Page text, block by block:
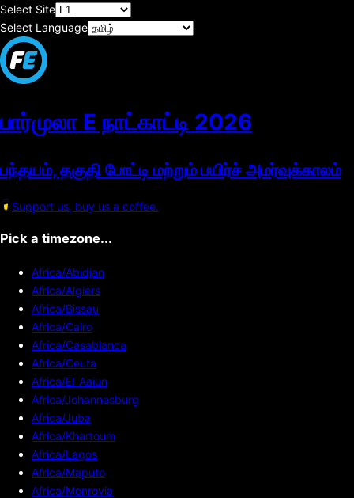
Select Site
Select Language
பார்முலா E நாட்காட்டி 2026
பந்தயம், தகுதி போட்டி மற்றும் பயிர்ச் அமர்வுக்காலம்
Support us, buy us a coffee.
Pick a timezone...
Africa/Abidjan
Africa/Algiers
Africa/Bissau
Africa/Cairo
Africa/Casablanca
Africa/Ceuta
Africa/El_Aaiun
Africa/Johannesburg
Africa/Juba
Africa/Khartoum
Africa/Lagos
Africa/Maputo
Africa/Monrovia